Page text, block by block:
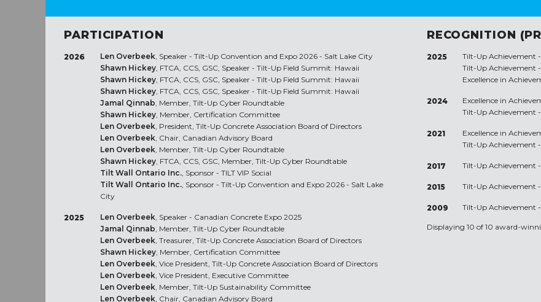
PARTICIPATION
2026 Len Overbeek, Speaker - Tilt-Up Convention and Expo 2026 - Salt Lake City
Shawn Hickey, FTCA, CCS, GSC, Speaker - Tilt-Up Field Summit: Hawaii
Shawn Hickey, FTCA, CCS, GSC, Speaker - Tilt-Up Field Summit: Hawaii
Shawn Hickey, FTCA, CCS, GSC, Speaker - Tilt-Up Field Summit: Hawaii
Jamal Qinnab, Member, Tilt-Up Cyber Roundtable
Shawn Hickey, Member, Certification Committee
Len Overbeek, President, Tilt-Up Concrete Association Board of Directors
Len Overbeek, Chair, Canadian Advisory Board
Len Overbeek, Member, Tilt-Up Cyber Roundtable
Shawn Hickey, FTCA, CCS, GSC, Member, Tilt-Up Cyber Roundtable
Tilt Wall Ontario Inc., Sponsor - TILT VIP Social
Tilt Wall Ontario Inc., Sponsor - Tilt-Up Convention and Expo 2026 - Salt Lake
City
2025 Len Overbeek, Speaker - Canadian Concrete Expo 2025
Jamal Qinnab, Member, Tilt-Up Cyber Roundtable
Len Overbeek, Treasurer, Tilt-Up Concrete Association Board of Directors
Shawn Hickey, Member, Certification Committee
Len Overbeek, Vice President, Tilt-Up Concrete Association Board of Directors
Len Overbeek, Vice President, Executive Committee
Len Overbeek, Member, Tilt-Up Sustainability Committee
Len Overbeek, Chair, Canadian Advisory Board
RECOGNITION
2025 Tilt-Up Achievement -
Tilt-Up Achievement -
Excellence in
2024 Excellence in
Tilt-Up Achievement -
2021 Excellence in
Tilt-Up Achievement
2017 Tilt-Up Achievement -
2015 Tilt-Up Achievement
2009 Tilt-Up Achievement -
Displaying 10 of 10 award-